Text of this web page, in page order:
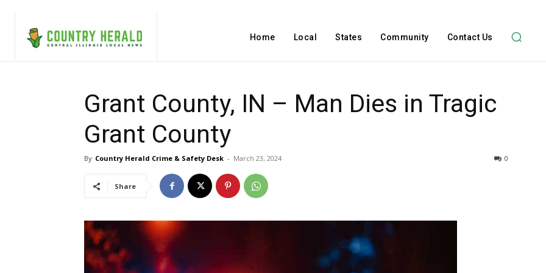
Home Local States Community Contact Us
Grant County, IN – Man Dies in Tragic
Grant County
By Country Herald Crime & Safety Desk - March 23, 2024 0
Share